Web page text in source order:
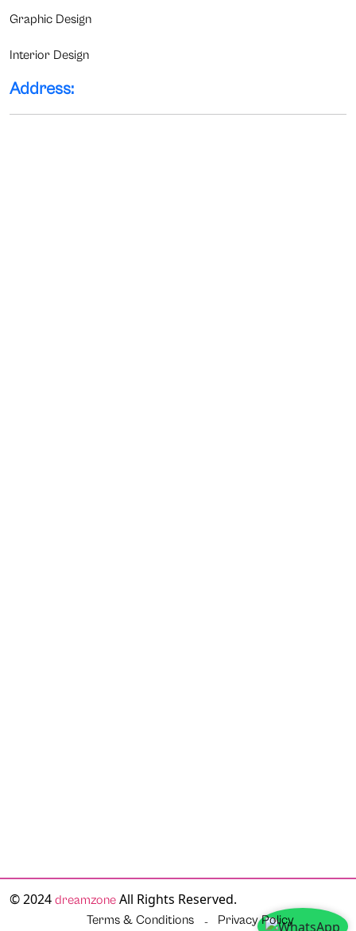
Graphic Design
Interior Design
Address:
© 2024 dreamzone All Rights Reserved.
Terms & Conditions Privacy Policy